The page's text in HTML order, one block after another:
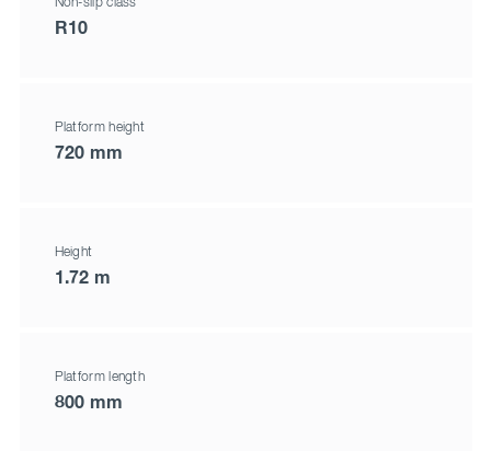
Non-slip class
R10
Platform height
720 mm
Height
1.72 m
Platform length
800 mm